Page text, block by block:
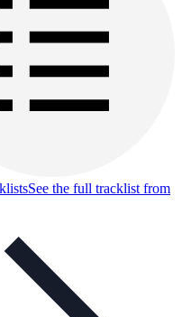
See the full tracklist from